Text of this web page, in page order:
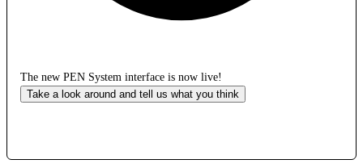
The new PEN System interface is now live!
Take a look around and tell us what you think